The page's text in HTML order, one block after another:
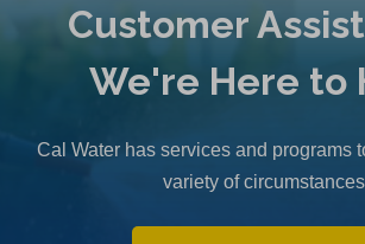
Customer
We're Here to
Cal Water has services and programs
variety of